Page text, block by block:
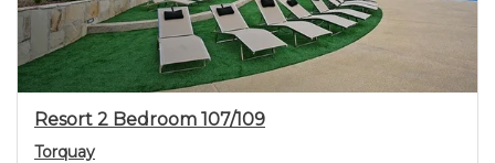
Resort 2 Bedroom 107/109
Torquay